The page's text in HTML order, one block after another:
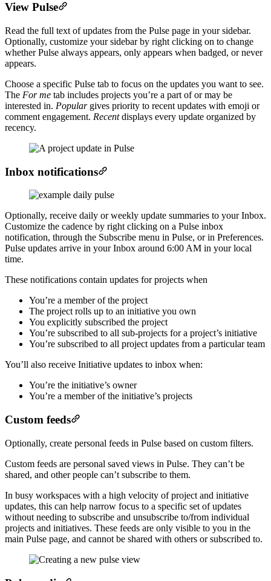
View Pulse
Read the full text of updates from the Pulse page in your sidebar.
Optionally, customize your sidebar by right clicking on to change
whether Pulse always appears, only appears when badged, or never
appears.
Choose a specific Pulse tab to focus on the updates you want to see.
The For me tab includes projects you’re a part of or may be
interested in. Populargives priority to recent updates with emoji or
comment engagement. Recentdisplays every update organized by
recency.
Inbox notifications
Optionally, receive daily or weekly update summaries to your Inbox.
Customize the cadence by right clicking on a Pulse inbox
notification, through the Subscribe menu in Pulse, or in Preferences.
Pulse updates arrive in your Inbox around 6:00 AM in your local
time.
These notifications contain updates for projects when
You’re a member of the project
The project rolls up to an initiative you own
You explicitly subscribed the project
You’re subscribed to all sub-projects for a project’s initiative
You’re subscribed to all project updates from a particular team
You’ll also receive Initiative updates to inbox when:
You’re the initiative’s owner
You’re a member of the initiative’s projects
Custom feeds
Optionally, create personal feeds in Pulse based on custom filters.
Custom feeds are personal saved views in Pulse. They can’t be
shared, and other people can’t subscribe to them.
In busy workspaces with a high velocity of project and initiative
updates, this can help narrow focus to a specific set of updates
without needing to subscribe and unsubscribe to/from individual
projects and initiatives. These feeds are only visible to you in the
main Pulse page, and cannot be shared with others or subscribed to.